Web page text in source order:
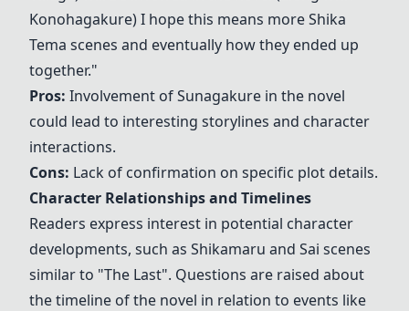
Konohagakure) I hope this means more Shika
Tema scenes and eventually how they ended up
together."
Pros: Involvement ofSunagakure in the novel
could lead to interesting storylines and character
interactions.
Cons: Lack of confirmation on specific plot details.
Character Relationships and Timelines
Readers express interest in potential character
developments, such as Shikamaru and Sai scenes
similar to "The Last". Questions are raised about
the timeline of the novel in relation to events like